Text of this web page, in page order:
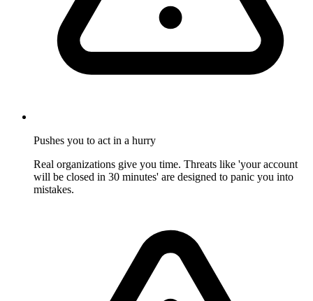
Pushes you to act in a hurry
Real organizations give you time. Threats like 'your account
will be closed in 30 minutes' are designed to panic you into
mistakes.